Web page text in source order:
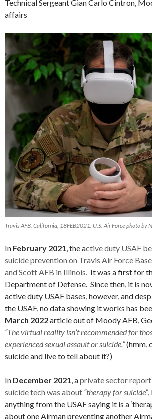
Technical Sergeant Gian Carlo Cintron,
affairs
Travis AFB, California, 18FEB2021. U.S. Air Force photo by
In February 2021 , the active duty USAF
suicide prevention on Travis Air Force
and Scott AFB in Illinois. It was a first for
Department of Defense. Since then, it is
active duty USAF bases, however, and
the USAF, no data showing it works has
March 2022article out of Moody AFB,
“The virtual reality isn’t recommended for
experienced sexual assault or suicide.”(hmm,
suicide and live to tell about it?)
In December 2021 , aprivate sector report
suicide tech was about “therapy for suicide”,
anything from the USAF saying it is a
about one Airman preventing another